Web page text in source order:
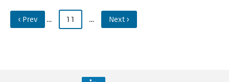
‹ Prev … 11 … Next ›